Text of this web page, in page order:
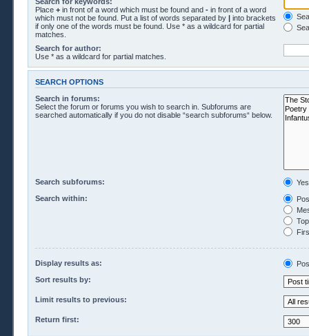
Place + in front of a word which must be found and - in front of a word
which must not be found. Put a list of words separated by | into brackets
if only one of the words must be found. Use * as a wildcard for partial
matches.
Search for author:
Use * as a wildcard for partial matches.
SEARCH OPTIONS
Search in forums:
Select the forum or forums you wish to search in. Subforums are
searched automatically if you do not disable “search subforums“ below.
Search subforums:
Yes
Search within:
Display results as:
Sort results by:
Limit results to previous:
Return first: